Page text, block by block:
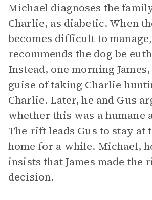
Michael diagnoses the
Charlie, as diabetic. When
becomes difficult to
recommends the dog be
Instead, one morning
guise of taking Charlie
Charlie. Later, he and Gus
whether this was a humane
The rift leads Gus to stay at
home for a while. Michael,
insists that James made the
decision.